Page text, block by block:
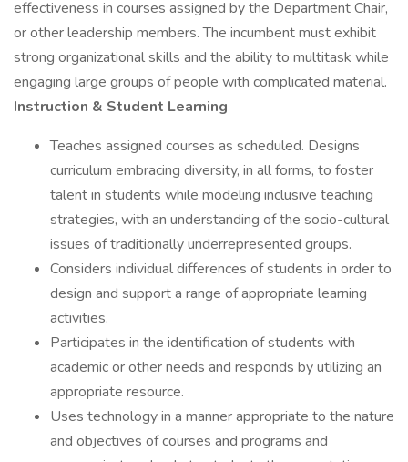
effectiveness in courses assigned by the Department Chair,
or other leadership members. The incumbent must exhibit
strong organizational skills and the ability to multitask while
engaging large groups of people with complicated material.
Instruction & Student Learning
Teaches assigned courses as scheduled. Designs
curriculum embracing diversity, in all forms, to foster
talent in students while modeling inclusive teaching
strategies, with an understanding of the socio-cultural
issues of traditionally underrepresented groups.
Considers individual differences of students in order to
design and support a range of appropriate learning
activities.
Participates in the identification of students with
academic or other needs and responds by utilizing an
appropriate resource.
Uses technology in a manner appropriate to the nature
and objectives of courses and programs and